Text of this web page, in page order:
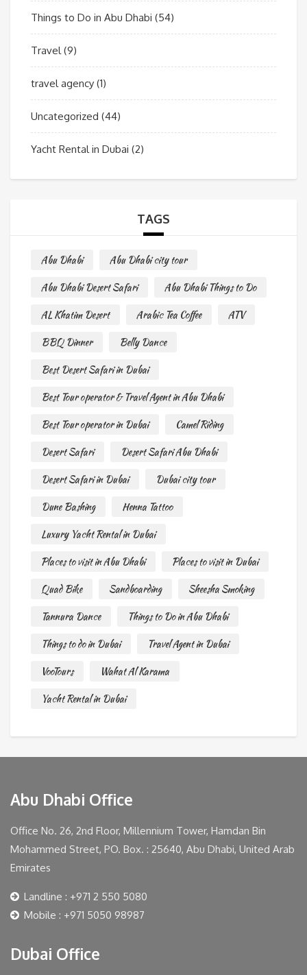
Things to Do in Abu Dhabi (54)
Travel(9)
travel agency (1)
Uncategorized (44)
Yacht Rental in Dubai (2)
TAGS
Abu Dhabi
Abu Dhabi city tour
Abu Dhabi Desert Safari
Abu Dhabi Things to Do
AL Khatim Desert
Arabic Tea Coffee
ATV
BBQ Dinner
Belly Dance
Best Desert Safari in Dubai
Best Tour operator & Travel Agent in Abu Dhabi
Best Tour operator in Dubai
Camel Riding
Desert Safari
Desert Safari Abu Dhabi
Desert Safari in Dubai
Dubai city tour
Dune Bashing
Henna Tattoo
Luxury Yacht Rental in Dubai
Places to visit in Abu Dhabi
Places to visit in Dubai
Quad Bike
Sandboarding
Sheesha Smoking
Tannura Dance
Things to Do in Abu Dhabi
Things to do in Dubai
Travel Agent in Dubai
VooTours
Wahat Al Karama
Yacht Rental in Dubai
Abu Dhabi Office
Office No. 26, 2nd Floor, Millennium Tower, Hamdan Bin
Mohammed Street, PO. Box. : 25640, Abu Dhabi, United Arab
Emirates
Landline : +971 2 550 5080
Mobile : +971 5050 98987
Dubai Office